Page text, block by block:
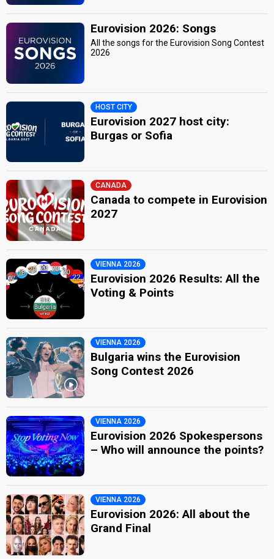
Eurovision 2026: Songs
All the songs for the Eurovision Song Contest
2026
HOST CITY
Eurovision 2027 host city:
Burgas or Sofia
CANADA
Canada to compete in Eurovision
2027
VIENNA 2026
Eurovision 2026 Results: All the
Voting & Points
VIENNA 2026
Bulgaria wins the Eurovision
Song Contest 2026
VIENNA 2026
Eurovision 2026 Spokespersons
– Who will announce the points?
VIENNA 2026
Eurovision 2026: All about the
Grand Final